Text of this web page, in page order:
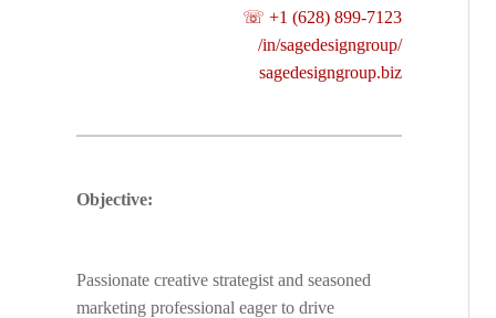
☏ +1 (628) 899-7123
/in/sagedesigngroup/
sagedesigngroup.biz
Objective:
Passionate creative strategist and seasoned
marketing professional eager to drive